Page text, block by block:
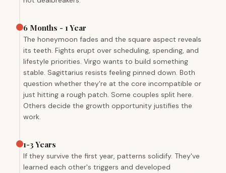
6 Months - 1 Year
The honeymoon fades and the square aspect reveals
its teeth. Fights erupt over scheduling, spending, and
lifestyle priorities. Virgo wants to build something
stable. Sagittarius resists feeling pinned down. Both
question whether they're at the core incompatible or
just hitting a rough patch. Some couples split here.
Others decide the growth opportunity justifies the
work.
1-3 Years
If they survive the first year, patterns solidify. They've
learned each other's triggers and developed